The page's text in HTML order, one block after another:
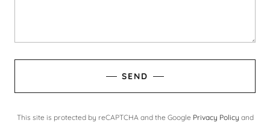
SEND
This site is protected by reCAPTCHA and the Google Privacy Policy and